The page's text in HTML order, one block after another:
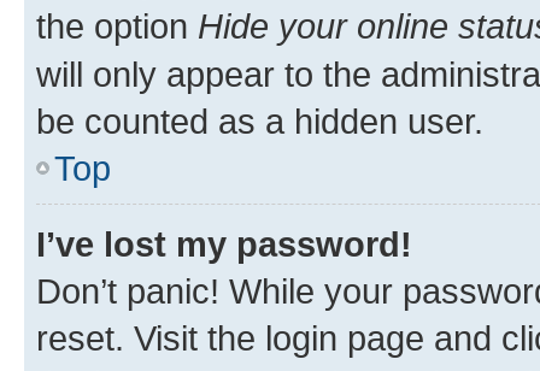
the option Hide your online
will only appear to the
be counted as a hidden user.
Top
I’ve lost my password!
Don’t panic! While your
reset. Visit the login page and